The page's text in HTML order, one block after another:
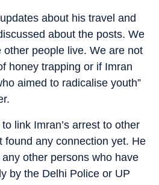
about his travel and
about the posts. We
other people live. We are not
honey trapping or if Imran
aimed to radicalise youth”
link Imran’s arrest to other
found any connection yet. He
other persons who have
by the Delhi Police or UP